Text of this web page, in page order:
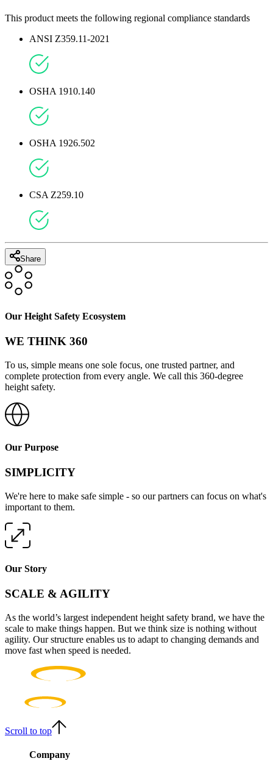
This product meets the following regional compliance standards
ANSI Z359.11-2021
OSHA 1910.140
OSHA 1926.502
CSA Z259.10
Share
Our Height Safety Ecosystem
WE THINK 360
To us, simple means one sole focus, one trusted partner, and
complete protection from every angle. We call this 360-degree
height safety.
Our Purpose
SIMPLICITY
We're here to make safe simple - so our partners can focus on what's
important to them.
Our Story
SCALE & AGILITY
As the world’s largest independent height safety brand, we have the
scale to make things happen. But we think size is nothing without
agility. Our structure enables us to adapt to changing demands and
move fast when speed is needed.
Scroll to top
Company